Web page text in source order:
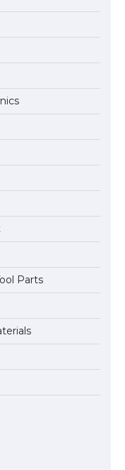
Understanding
Visa in USA
a Student
Parts